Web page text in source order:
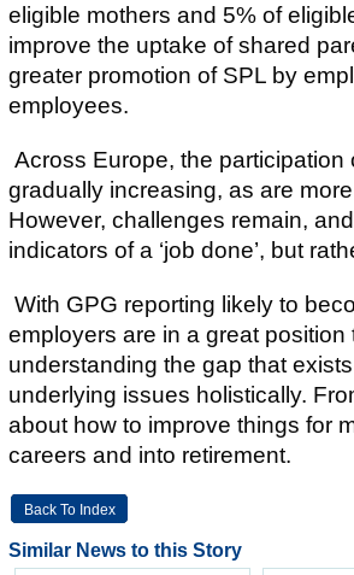
eligible mothers and 5% of
improve the uptake of shared
greater promotion of SPL by
employees.
Across Europe, the
gradually increasing, as are
However, challenges remain,
indicators of a ‘job done’, but
With GPG reporting likely to
employers are in a great
understanding the gap that
underlying issues holistically.
about how to improve things for
careers and into retirement.
Back To Index
Similar News to this Story